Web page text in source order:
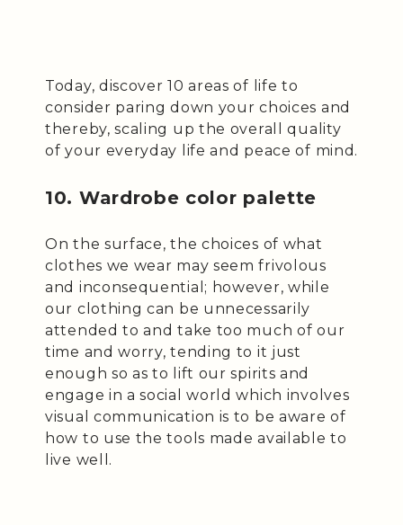
Today, discover 10 areas of life to
consider paring down your choices and
thereby, scaling up the overall quality
of your everyday life and peace of mind.
10. Wardrobe color palette
On the surface, the choices of what
clothes we wear may seem frivolous
and inconsequential; however, while
our clothing can be unnecessarily
attended to and take too much of our
time and worry, tending to it just
enough so as to lift our spirits and
engage in a social world which involves
visual communication is to be aware of
how to use the tools made available to
live well.